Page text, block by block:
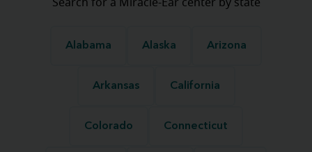
Search for a Miracle-Ear center by state
Alabama Alaska Arizona
Arkansas California
Colorado Connecticut